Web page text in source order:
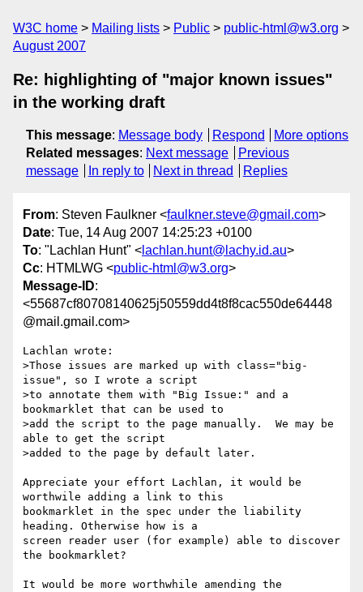
W3C home Mailing lists Public
public-html@w3.org
August 2007
Re: highlighting of "major known issues"
in the working draft
This message: Message body Respond
More options
Related messages: Next message
Previous
message
In reply to Next in thread Replies
From: Steven Faulkner <faulkner.steve@gmail.com>
Date: Tue, 14 Aug 2007 14:25:23 +0100
To: "Lachlan Hunt" < lachlan.hunt@lachy.id.au>
Cc: HTMLWG <public-html@w3.org>
Message-ID:
<55687cf80708140625j50559dd4t8f8cac550de64448
@mail.gmail.com>
Lachlan wrote:
>Those issues are marked up with class="big-
issue", so I wrote a script
>to annotate them with "Big Issue:" and a
bookmarklet that can be used to
>add the script to the page manually.  We may be
able to get the script
>added to the page by default later.
Appreciate your effort Lachlan, it would be
worthwile adding a link to this
bookmarklet in the spec under the liability
heading. Otherwise how is a
screen reader user (for example) able to discover
the bookmarklet?
It would be more worthwhile amending the